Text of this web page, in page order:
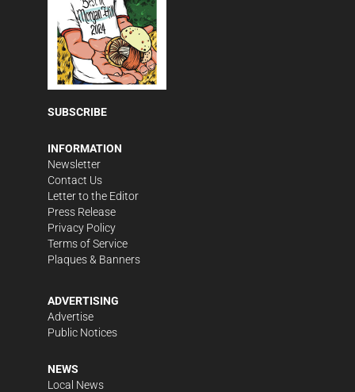
SUBSCRIBE
INFORMATION
Newsletter
Contact Us
Letter to the Editor
Press Release
Privacy Policy
Terms of Service
Plaques & Banners
ADVERTISING
Advertise
Public Notices
NEWS
Local News